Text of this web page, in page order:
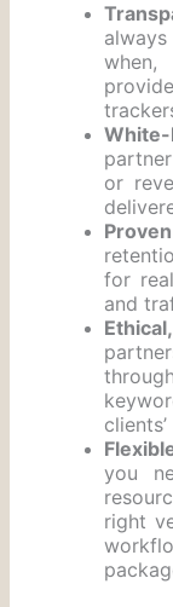
or
for
and
you
right